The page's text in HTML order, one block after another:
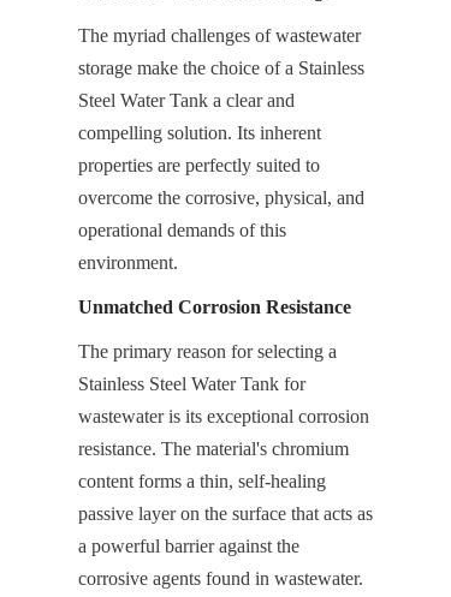
The myriad challenges of wastewater
storage make the choice of a Stainless
Steel Water Tank a clear and
compelling solution. Its inherent
properties are perfectly suited to
overcome the corrosive, physical, and
operational demands of this
environment.
Unmatched Corrosion Resistance
The primary reason for selecting a
Stainless Steel Water Tank for
wastewater is its exceptional corrosion
resistance. The material's chromium
content forms a thin, self-healing
passive layer on the surface that acts as
a powerful barrier against the
corrosive agents found in wastewater.